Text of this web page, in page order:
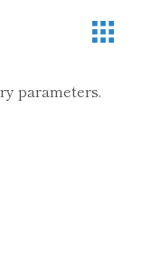
parameters.